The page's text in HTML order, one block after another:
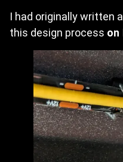
I had originally written
this design process on